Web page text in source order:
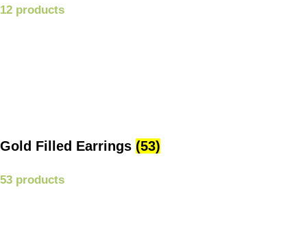
12 products
Gold Filled Earrings (53)
53 products